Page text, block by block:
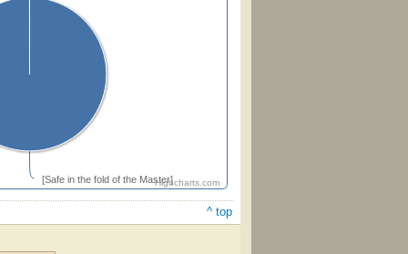
[Safe in the fold of the Master]Highcharts.com
^ top